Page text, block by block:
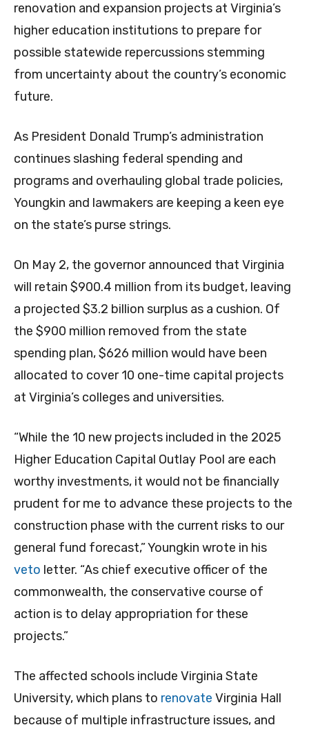
renovation and expansion projects at Virginia’s
higher education institutions to prepare for
possible statewide repercussions stemming
from uncertainty about the country’s economic
future.
As President Donald Trump’s administration
continues slashing federal spending and
programs and overhauling global trade policies,
Youngkin and lawmakers are keeping a keen eye
on the state’s purse strings.
On May 2, the governor announced that Virginia
will retain $900.4 million from its budget, leaving
a projected $3.2 billion surplus as a cushion. Of
the $900 million removed from the state
spending plan, $626 million would have been
allocated to cover 10 one-time capital projects
at Virginia’s colleges and universities.
“While the 10 new projects included in the 2025
Higher Education Capital Outlay Pool are each
worthy investments, it would not be financially
prudent for me to advance these projects to the
construction phase with the current risks to our
general fund forecast,” Youngkin wrote in his
veto letter. “As chief executive officer of the
commonwealth, the conservative course of
action is to delay appropriation for these
projects.”
The affected schools include Virginia State
University, which plans to renovate Virginia Hall
because of multiple infrastructure issues, and